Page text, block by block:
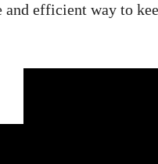
efficient way to